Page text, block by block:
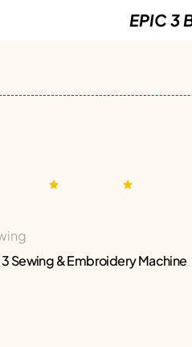
EPIC 3
3 Sewing & Embroidery Machine